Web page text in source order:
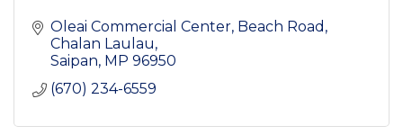
Oleai Commercial Center Beach Road,
Chalan Laulau
Saipan MP 96950
(670) 234-6559